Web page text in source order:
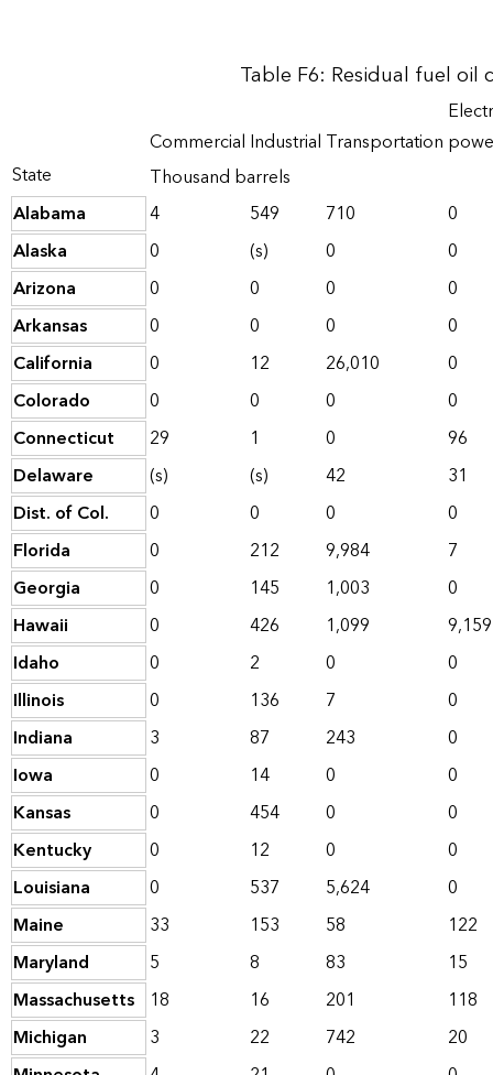
Table F6: Residual fuel oil
State
Commercial Industrial Transportation
Thousand barrels
Alabama
4 549 710
0
Alaska
0 (s) 0
0
Arizona
0 0 0
0
Arkansas
0 0 0
0
California
0 12 26,010
0
Colorado
0 0 0
0
Connecticut
29 1 0
96
Delaware
(s) (s) 42
31
Dist. of Col.
0 0 0
0
Florida
0 212 9,984
7
Georgia
0 145 1,003
0
Hawaii
0 426 1,099
9,159
Idaho
0 2 0
0
Illinois
0 136 7
0
Indiana
3 87 243
0
Iowa
0 14 0
0
Kansas
0 454 0
0
Kentucky
0 12 0
0
Louisiana
0 537 5,624
0
Maine
33 153 58
122
Maryland
5 8 83
15
Massachusetts 18 16 201
118
Michigan
3 22 742
20